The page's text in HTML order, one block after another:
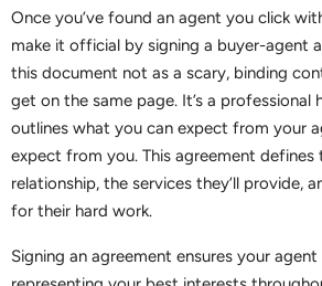
Once you’ve found an agent you click
make it official by signing a buyer-agent
this document not as a scary, binding
get on the same page. It’s a professional
outlines what you can expect from your
expect from you. This agreement
relationship, the services they’ll provide,
for their hard work.
Signing an agreement ensures your